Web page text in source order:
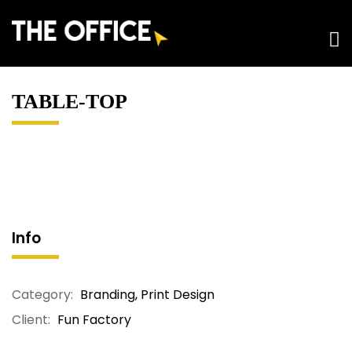
TABLE-TOP
Info
Category: Branding, Print Design
Client: Fun Factory